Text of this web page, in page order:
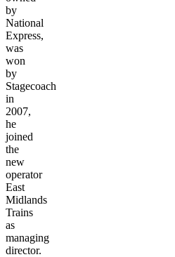
by
National
Express,
was
won
by
Stagecoach
in
2007,
he
joined
the
new
operator
East
Midlands
Trains
as
managing
director.